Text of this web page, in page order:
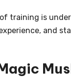
training is
and